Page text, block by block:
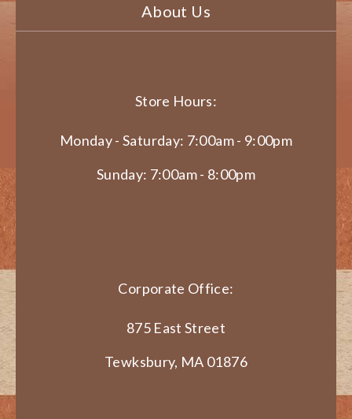
About Us
Store Hours:
Monday - Saturday: 7:00am - 9:00pm
Sunday: 7:00am - 8:00pm
Corporate Office:
875 East Street
Tewksbury, MA 01876